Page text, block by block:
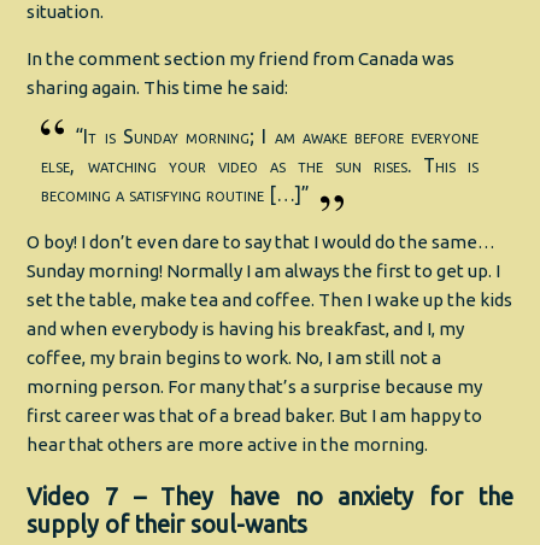
situation.
In the comment section my friend from Canada was
sharing again. This time he said:
“It is Sunday morning; I am awake before everyone
else, watching your video as the sun rises. This is
becoming a satisfying routine […]”
O boy! I don’t even dare to say that I would do the same…
Sunday morning! Normally I am always the first to get up. I
set the table, make tea and coffee. Then I wake up the kids
and when everybody is having his breakfast, and I, my
coffee, my brain begins to work. No, I am still not a
morning person. For many that’s a surprise because my
first career was that of a bread baker. But I am happy to
hear that others are more active in the morning.
Video 7 – They have no anxiety for the
supply of their soul-wants